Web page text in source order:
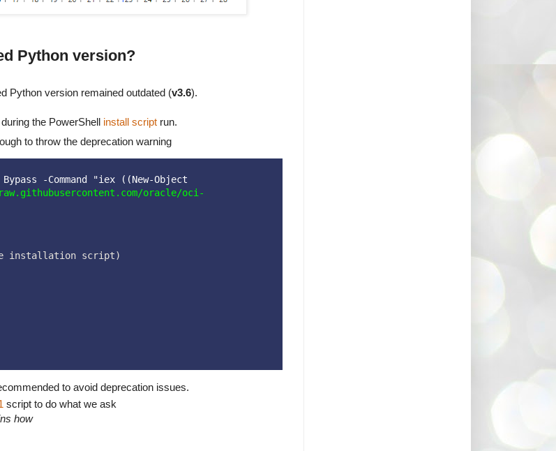
Python version?
Python version remained outdated (v3.6).
the PowerShell install script run.
to throw the deprecation warning
-Command "iex ((New-Object
oracle/oci-
to avoid deprecation issues.
script to do what we ask
how